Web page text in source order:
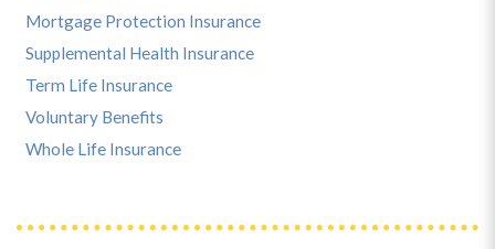
Mortgage Protection Insurance
Supplemental Health Insurance
Term Life Insurance
Voluntary Benefits
Whole Life Insurance